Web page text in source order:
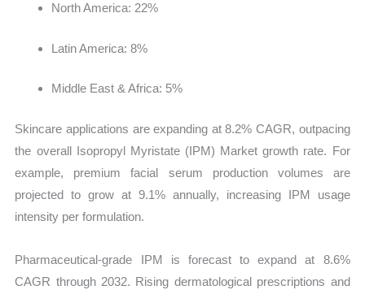
North America: 22%
Latin America: 8%
Middle East & Africa: 5%
Skincare applications are expanding at 8.2% CAGR, outpacing
the overall Isopropyl Myristate (IPM) Market growth rate. For
example, premium facial serum production volumes are
projected to grow at 9.1% annually, increasing IPM usage
intensity per formulation.
Pharmaceutical-grade IPM is forecast to expand at 8.6%
CAGR through 2032. Rising dermatological prescriptions and